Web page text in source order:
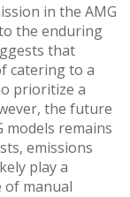
in the AMG
the enduring
that
catering to a
prioritize a
the future
remains
emissions
play a
manual